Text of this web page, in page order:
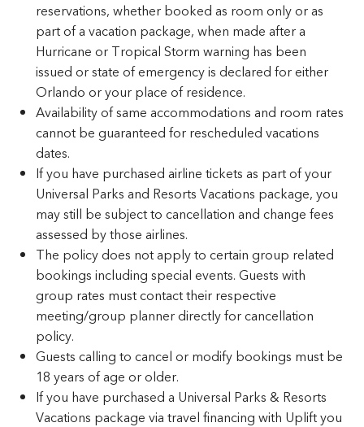
reservations, whether booked as room only or as
part of a vacation package, when made after a
Hurricane or Tropical Storm warning has been
issued or state of emergency is declared for either
Orlando or your place of residence.
Availability of same accommodations and room rates
cannot be guaranteed for rescheduled vacations
dates.
If you have purchased airline tickets as part of your
Universal Parks and Resorts Vacations package, you
may still be subject to cancellation and change fees
assessed by those airlines.
The policy does not apply to certain group related
bookings including special events. Guests with
group rates must contact their respective
meeting/group planner directly for cancellation
policy.
Guests calling to cancel or modify bookings must be
18 years of age or older.
If you have purchased a Universal Parks & Resorts
Vacations package via travel financing with Uplift you